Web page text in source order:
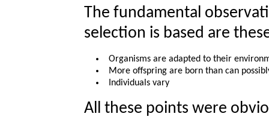
The fundamental
selection is based are
Organisms are adapted to their
More offspring are born than can
Individuals vary
All these points were